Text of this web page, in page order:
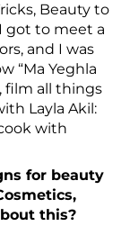
Beauty to
got to meet a
and I was
“Ma Yeghla
film all things
Layla Akil:
with
for beauty
this?